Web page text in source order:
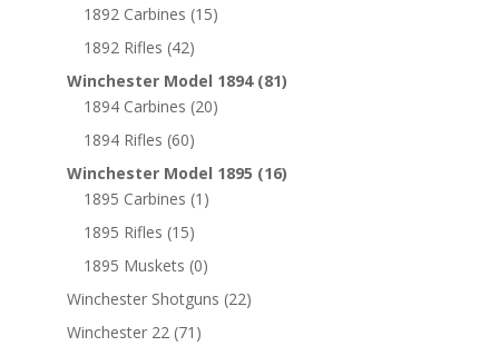
1892 Carbines (15)
1892 Rifles (42)
Winchester Model 1894 (81)
1894 Carbines (20)
1894 Rifles (60)
Winchester Model 1895 (16)
1895 Carbines (1)
1895 Rifles (15)
1895 Muskets (0)
Winchester Shotguns (22)
Winchester 22 (71)